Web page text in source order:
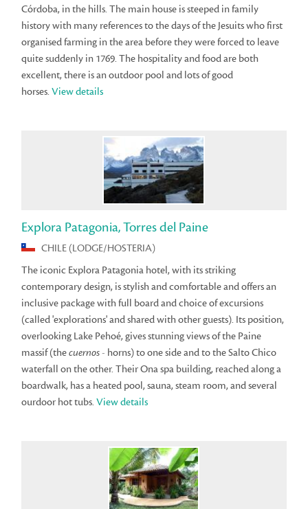
Córdoba, in the hills. The main house is steeped in family
history with many references to the days of the Jesuits who first
organised farming in the area before they were forced to leave
quite suddenly in 1769. The hospitality and food are both
excellent, there is an outdoor pool and lots of good
horses.View details
Explora Patagonia, Torres del Paine
CHILE (LODGE/HOSTERIA)
The iconic Explora Patagonia hotel, with its striking
contemporary design, is stylish and comfortable and offers an
inclusive package with full board and choice of excursions
(called 'explorations' and shared with other guests). Its position,
overlooking Lake Pehoé, gives stunning views of the Paine
massif (thecuernos- horns) to one side and to the Salto Chico
waterfall on the other. Their Ona spa building, reached along a
boardwalk, has a heated pool, sauna, steam room, and several
ourdoor hot tubs.View details